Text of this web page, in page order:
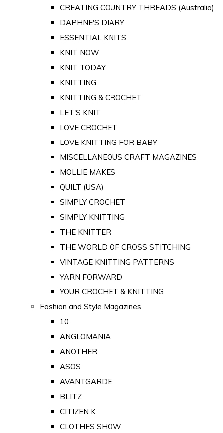
CREATING COUNTRY THREADS (Australia)
DAPHNE'S DIARY
ESSENTIAL KNITS
KNIT NOW
KNIT TODAY
KNITTING
KNITTING & CROCHET
LET'S KNIT
LOVE CROCHET
LOVE KNITTING FOR BABY
MISCELLANEOUS CRAFT MAGAZINES
MOLLIE MAKES
QUILT (USA)
SIMPLY CROCHET
SIMPLY KNITTING
THE KNITTER
THE WORLD OF CROSS STITCHING
VINTAGE KNITTING PATTERNS
YARN FORWARD
YOUR CROCHET & KNITTING
Fashion and Style Magazines
10
ANGLOMANIA
ANOTHER
ASOS
AVANTGARDE
BLITZ
CITIZEN K
CLOTHES SHOW